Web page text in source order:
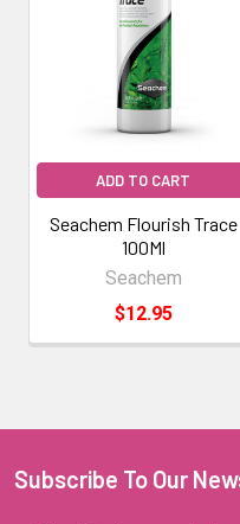
ADD TO CART
Seachem Flourish Trace
100Ml
Seachem
$12.95
Subscribe To Our